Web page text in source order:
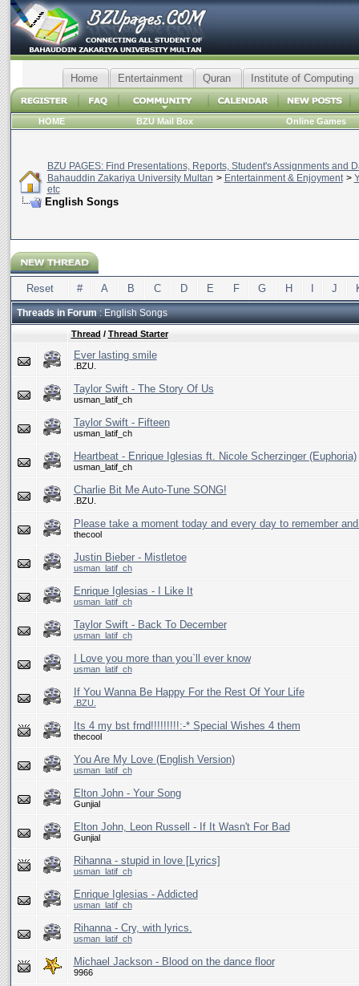
Home Entertainment Quran Institute of Computing
HOME BZU Mail Box Online Games
BZU PAGES: Find Presentations, Reports, Student's Assignments and
Bahauddin Zakariya University Multan > Entertainment & Enjoyment >
etc
English Songs
Reset # A B C D E F G H J
Threads in Forum: English Songs
Thread / Thread Starter
Ever lasting smile
.BZU.
Taylor Swift - The Story Of Us
usman_latif_ch
Taylor Swift - Fifteen
usman_latif_ch
Heartbeat - Enrique Iglesias ft. Nicole Scherzinger (Euphoria)
usman_latif_ch
Charlie Bit Me Auto-Tune SONG!
.BZU.
Please take a moment today and every day to remember
thecool
Justin Bieber - Mistletoe
usman_latif_ch
Enrique Iglesias - I Like It
usman_latif_ch
Taylor Swift - Back To December
usman_latif_ch
I Love you more than you`ll ever know
usman_latif_ch
If You Wanna Be Happy For the Rest Of Your Life
.BZU.
Its 4 my bst frnd!!!!!!!!!:-* Special Wishes 4 them
thecool
You Are My Love (English Version)
usman_latif_ch
Elton John - Your Song
Gunjial
Elton John, Leon Russell - If It Wasn't For Bad
Gunjial
Rihanna - stupid in love [Lyrics]
usman_latif_ch
Enrique Iglesias - Addicted
usman_latif_ch
Rihanna - Cry, with lyrics.
usman_latif_ch
Michael Jackson - Blood on the dance floor
9966